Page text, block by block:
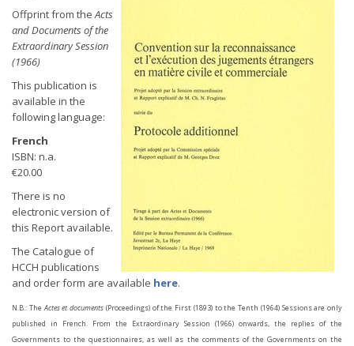
Offprint from theActs
and Documents of the
Extraordinary Session
(1966)
This publication is
available in the
following language:
French
ISBN: n.a.
€20.00
There is no
electronic version of
this Report available.
The Catalogue of
HCCH publications
and order form are available here.
N.B.: TheActes et documents (Proceedings) of the First (1893) to the Tenth (1964) Sessions are only
published in French. From the Extraordinary Session (1966) onwards, the replies of the
Governments to the questionnaires, as well as the comments of the Governments on the